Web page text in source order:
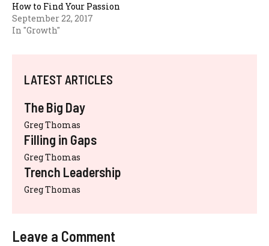
How to Find Your Passion
September 22, 2017
In "Growth"
LATEST ARTICLES
The Big Day
Greg Thomas
Filling in Gaps
Greg Thomas
Trench Leadership
Greg Thomas
Leave a Comment